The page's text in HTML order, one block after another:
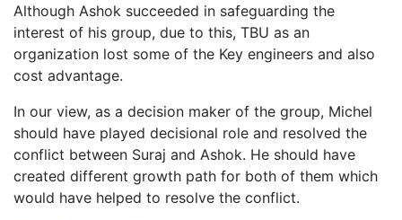
Although Ashok succeeded in safeguarding the
interest of his group, due to this, TBU as an
organization lost some of the Key engineers and also
cost advantage.
In our view, as a decision maker of the group, Michel
should have played decisional role and resolved the
conflict between Suraj and Ashok. He should have
created different growth path for both of them which
would have helped to resolve the conflict.